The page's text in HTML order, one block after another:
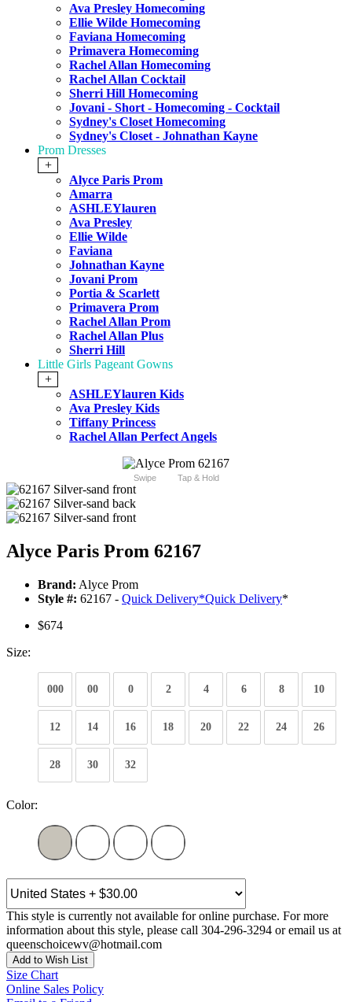
Ava Presley Homecoming
Ellie Wilde Homecoming
Faviana Homecoming
Primavera Homecoming
Rachel Allan Homecoming
Rachel Allan Cocktail
Sherri Hill Homecoming
Jovani - Short - Homecoming - Cocktail
Sydney's Closet Homecoming
Sydney's Closet - Johnathan Kayne
Prom Dresses
+
Alyce Paris Prom
Amarra
ASHLEYlauren
Ava Presley
Ellie Wilde
Faviana
Johnathan Kayne
Jovani Prom
Portia & Scarlett
Primavera Prom
Rachel Allan Prom
Rachel Allan Plus
Sherri Hill
Little Girls Pageant Gowns
+
ASHLEYlauren Kids
Ava Presley Kids
Tiffany Princess
Rachel Allan Perfect Angels
Swipe Tap & Hold
Alyce Paris Prom 62167
Brand: Alyce Prom
Style #: 62167 - Quick Delivery*Quick Delivery*
$674
Size:
000 00 0 2 4 6 8 10
12 14 16 18 20 22 24 26
28 30 32
Color:
This style is currently not available for online purchase. For more
information about this style, please call 304-296-3294 or email us at
queenschoicewv@hotmail.com
Add to Wish List
Size Chart
Online Sales Policy